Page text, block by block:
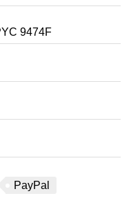
9474F
PayPal